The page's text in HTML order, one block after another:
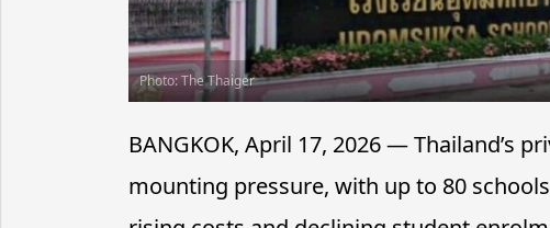
Photo: The Thaiger
BANGKOK, April 17, 2026 — Thailand’s
mounting pressure, with up to 80